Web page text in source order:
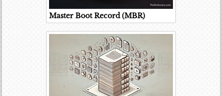
Master Boot Record (MBR)